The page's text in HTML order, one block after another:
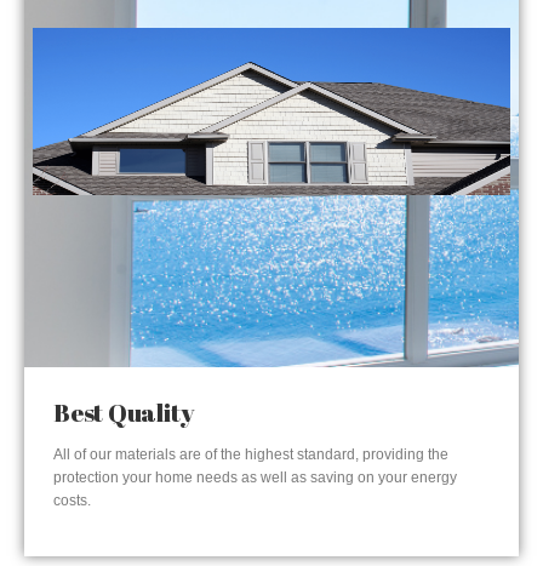
Best Quality
All of our materials are of the highest standard, providing the
protection your home needs as well as saving on your energy
costs.